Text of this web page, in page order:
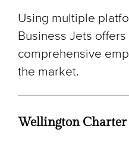
Using multiple
Business Jets
comprehensive
the market.
Wellington Charter